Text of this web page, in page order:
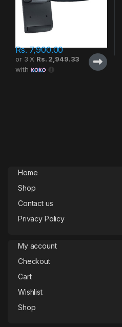
Rs.7,900.00
or 3 X Rs. 2,949.33
with
Home
Shop
Contact us
Privacy Policy
My account
Checkout
Cart
Wishlist
Shop